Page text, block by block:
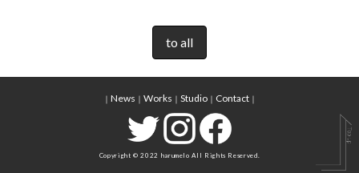
to all
｜ News ｜ Works ｜ Studio｜ Contact｜
Copyright © 2022 harumelo All Rights Reserved.